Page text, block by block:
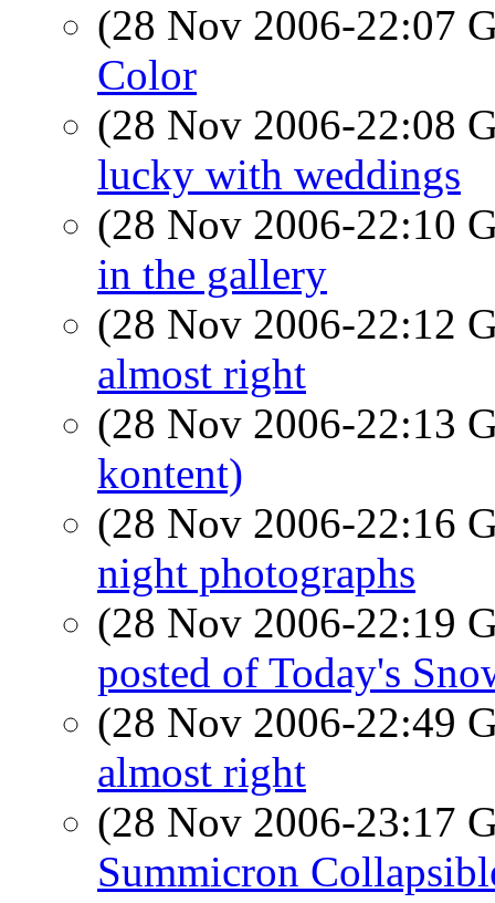
(28 Nov 2006-22:07
Color
(28 Nov 2006-22:08
lucky with weddings
(28 Nov 2006-22:10
in the gallery
(28 Nov 2006-22:12
almost right
(28 Nov 2006-22:13
kontent)
(28 Nov 2006-22:16
night photographs
(28 Nov 2006-22:19
posted of Today's
(28 Nov 2006-22:49
almost right
(28 Nov 2006-23:17
Summicron